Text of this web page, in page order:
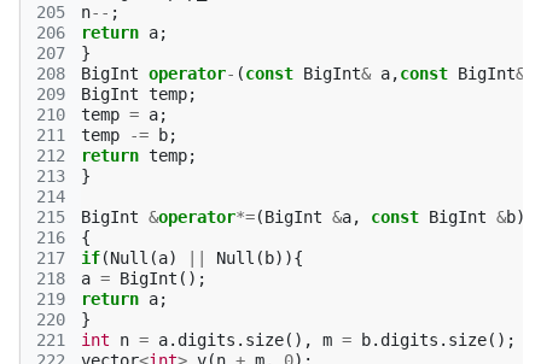
205
206
207
208
209
210
211
212
213
214
215
216
217
218
219
220
221
n-- ;
return a;
}
BigInt operator- (const BigInt& a,const BigInt&
BigInt temp;
temp = a;
temp
-= b;
return temp;
}
BigInt &operator*=(BigInt &a, const BigInt &b)
{
if(Null (a) Null ( b)){
a = BigInt ();
return a;
}
int
n = a. digits . size(), m = b. digits . size();